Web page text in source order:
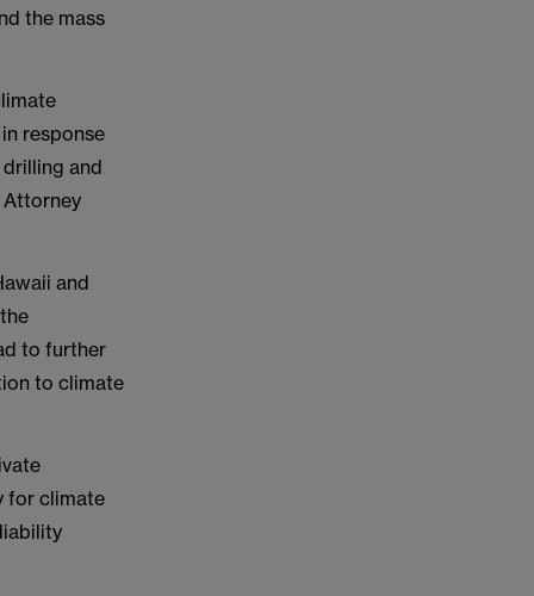
the mass
response
and
Attorney
and
to further
to climate
for climate